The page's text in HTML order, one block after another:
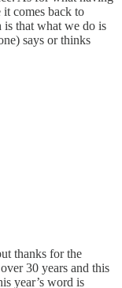
comes back to
is that what we do is
says or thinks
thanks for the
30 years and this
year’s word is